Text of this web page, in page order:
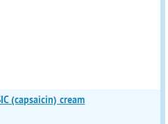
(capsaicin) cream